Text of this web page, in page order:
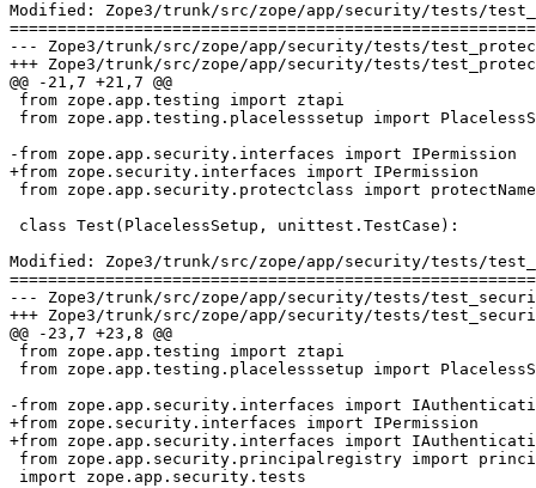
Modified: Zope3/trunk/src/zope/app/security/tests/
--- Zope3/trunk/src/zope/app/security/tests/test_protectsubclass.py	2007-03-26
+++ Zope3/trunk/src/zope/app/security/tests/test_protectsubclass.py	2007-03-26
@@ -21,7 +21,7 @@
from zope.app.testing import ztapi
from zope.app.testing.placelesssetup import
-from zope.app.security.interfaces import IPermission
+from zope.security.interfaces import IPermission
from zope.app.security.protectclass import protectName
class Test(PlacelessSetup, unittest.TestCase):
Modified: Zope3/trunk/src/zope/app/security/tests/
--- Zope3/trunk/src/zope/app/security/tests/test_securitydirectives.py	2007-03-26
+++ Zope3/trunk/src/zope/app/security/tests/test_securitydirectives.py	2007-03-26
@@ -23,7 +23,8 @@
from zope.app.testing import ztapi
from zope.app.testing.placelesssetup import
-from zope.app.security.interfaces import
+from zope.security.interfaces import IPermission
+from zope.app.security.interfaces import
from zope.app.security.principalregistry import
import zope.app.security.tests